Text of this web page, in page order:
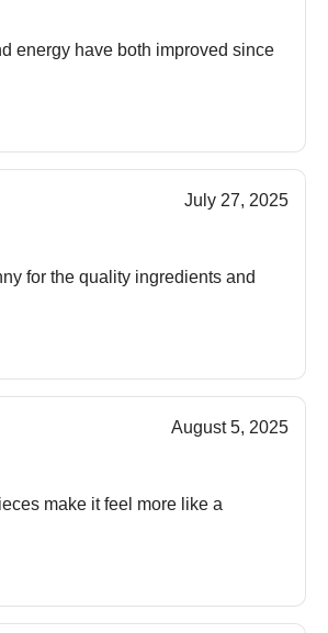
energy have both improved since
July 27, 2025
for the quality ingredients and
August 5, 2025
make it feel more like a